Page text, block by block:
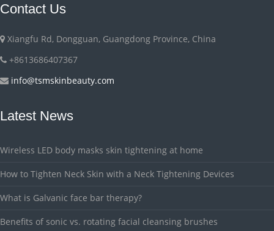
Contact Us
Xiangfu Rd, Dongguan, Guangdong Province, China
+8613686407367
info@tsmskinbeauty.com
Latest News
Wireless LED body masks skin tightening at home
How to Tighten Neck Skin with a Neck Tightening Devices
What is Galvanic face bar therapy?
Benefits of sonic vs. rotating facial cleansing brushes